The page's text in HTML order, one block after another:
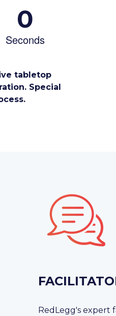
0
Seconds
tabletop
Special
RedLegg's expert